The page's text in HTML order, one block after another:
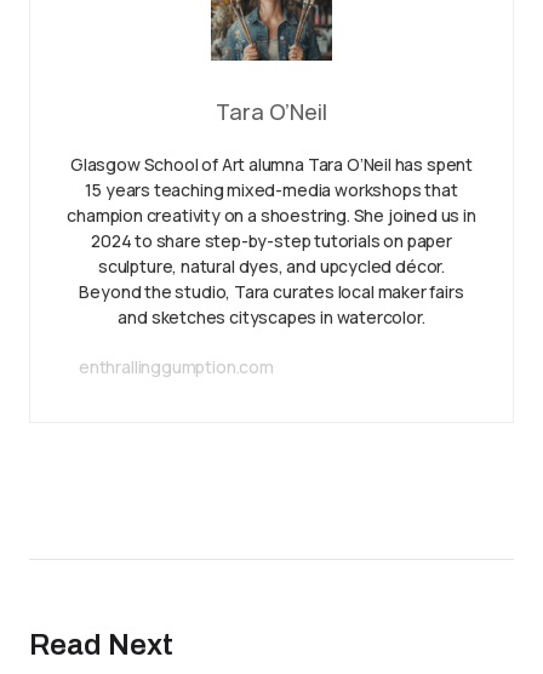
Tara O’Neil
Glasgow School of Art alumna Tara O’Neil has spent
15 years teaching mixed-media workshops that
champion creativity on a shoestring. She joined us in
2024 to share step-by-step tutorials on paper
sculpture, natural dyes, and upcycled décor.
Beyond the studio, Tara curates local maker fairs
and sketches cityscapes in watercolor.
enthrallinggumption.com
Read Next